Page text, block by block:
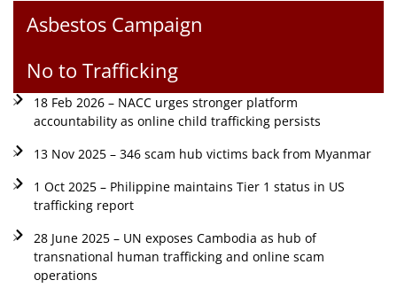
Asbestos Campaign
No to Trafficking
18 Feb 2026 – NACC urges stronger platform
accountability as online child trafficking persists
13 Nov 2025 – 346 scam hub victims back from Myanmar
1 Oct 2025 – Philippine maintains Tier 1 status in US
trafficking report
28 June 2025 – UN exposes Cambodia as hub of
transnational human trafficking and online scam
operations